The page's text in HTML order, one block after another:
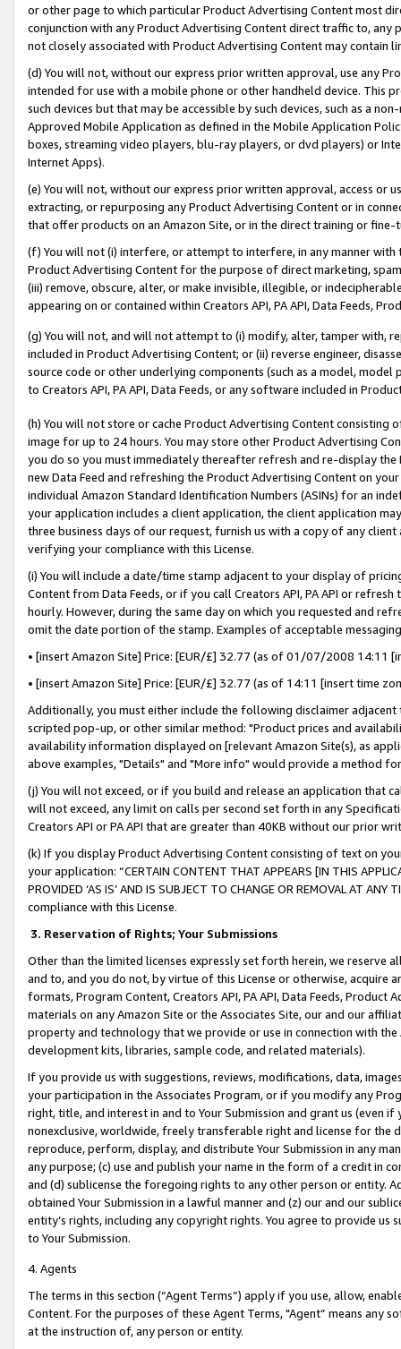
or other page to which particular Product Advertising Content most
conjunction with any Product Advertising Content direct traffic to,
not closely associated with Product Advertising Content may contain
(d) You will not, without our express prior written approval, use any
intended for use with a mobile phone or other handheld device. This
such devices but that may be accessible by such devices, such as a
Approved Mobile Application as defined in the Mobile Application
boxes, streaming video players, blu-ray players, or dvd players) or
Internet Apps).
(e) You will not, without our express prior written approval, access or
extracting, or repurposing any Product Advertising Content or in
that offer products on an Amazon Site, or in the direct training or
(f) You will not (i) interfere, or attempt to interfere, in any manner
Product Advertising Content for the purpose of direct marketing,
(iii) remove, obscure, alter, or make invisible, illegible, or
appearing on or contained within Creators API, PA API, Data Feeds,
(g) You will not, and will not attempt to (i) modify, alter, tamper with,
included in Product Advertising Content; or (ii) reverse engineer,
source code or other underlying components (such as a model,
to Creators API, PA API, Data Feeds, or any software included in
(h) You will not store or cache Product Advertising Content
image for up to 24 hours. You may store other Product Advertising
you do so you must immediately thereafter refresh and re-display the
new Data Feed and refreshing the Product Advertising Content on
individual Amazon Standard Identification Numbers (ASINs) for an
your application includes a client application, the client application
three business days of our request, furnish us with a copy of any
verifying your compliance with this License.
(i) You will include a date/time stamp adjacent to your display of
Content from Data Feeds, or if you call Creators API, PA API or
hourly. However, during the same day on which you requested and
omit the date portion of the stamp. Examples of acceptable
• [insert Amazon Site] Price: [EUR/£] 32.77 (as of 01/07/2008 14:11
• [insert Amazon Site] Price: [EUR/£] 32.77 (as of 14:11 [insert time
Additionally, you must either include the following disclaimer
scripted pop-up, or other similar method: "Product prices and
availability information displayed on [relevant Amazon Site(s), as
above examples, "Details" and "More info" would provide a method
(j) You will not exceed, or if you build and release an application that
will not exceed, any limit on calls per second set forth in any
Creators API or PA API that are greater than 40KB without our prior
(k) If you display Product Advertising Content consisting of text on
your application: “CERTAIN CONTENT THAT APPEARS [IN THIS
PROVIDED ‘AS IS’ AND IS SUBJECT TO CHANGE OR REMOVAL AT
compliance with this License.
3. Reservation of Rights; Your Submissions
Other than the limited licenses expressly set forth herein, we
and to, and you do not, by virtue of this License or otherwise, acquire
formats, Program Content, Creators API, PA API, Data Feeds,
materials on any Amazon Site or the Associates Site, our and our
property and technology that we provide or use in connection with
development kits, libraries, sample code, and related materials).
If you provide us with suggestions, reviews, modifications, data,
your participation in the Associates Program, or if you modify any
right, title, and interest in and to Your Submission and grant us (even
nonexclusive, worldwide, freely transferable right and license for
reproduce, perform, display, and distribute Your Submission in any
any purpose; (c) use and publish your name in the form of a credit in
and (d) sublicense the foregoing rights to any other person or entity.
obtained Your Submission in a lawful manner and (z) our and our
entity’s rights, including any copyright rights. You agree to provide us
to Your Submission.
4. Agents
The terms in this section (“Agent Terms”) apply if you use, allow,
Content. For the purposes of these Agent Terms, "Agent” means
at the instruction of, any person or entity.